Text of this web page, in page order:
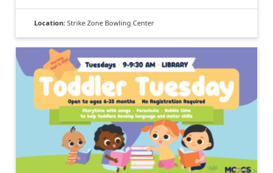
Location: Strike Zone Bowling Center